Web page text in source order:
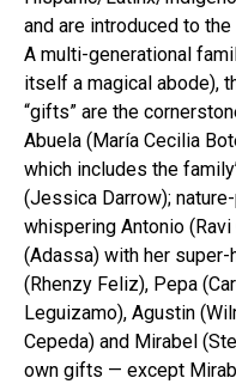
and are introduced to
A multi-generational
itself a magical abode),
“gifts” are the
Abuela (María Cecilia
which includes the
(Jessica Darrow);
whispering Antonio
(Adassa) with her super-
(Rhenzy Feliz), Pepa
Leguizamo), Agustin
Cepeda) and Mirabel
own gifts — except